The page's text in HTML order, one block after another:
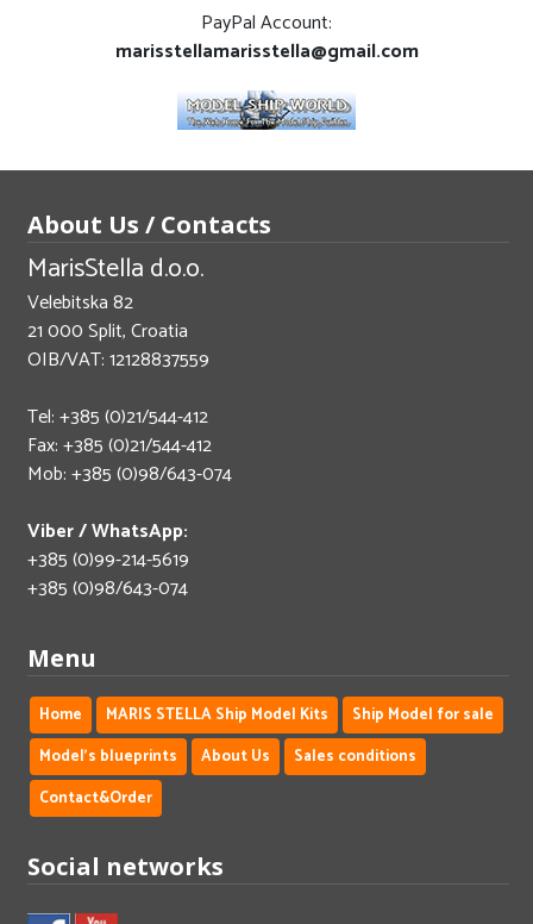
PayPal Account:
marisstellamarisstella@gmail.com
About Us / Contacts
MarisStella d.o.o.
Velebitska 82
21 000 Split, Croatia
OIB/VAT: 12128837559
Tel: +385 (0)21/544-412
Fax: +385 (0)21/544-412
Mob: +385 (0)98/643-074
Viber / WhatsApp:
+385 (0)99-214-5619
+385 (0)98/643-074
Menu
Home MARIS STELLA Ship Model Kits
Ship Model for sale
Model's blueprints
About Us
Sales conditions
Contact&Order
Social networks